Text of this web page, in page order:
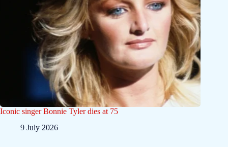
Iconic singer Bonnie Tyler dies at 75
9 July 2026